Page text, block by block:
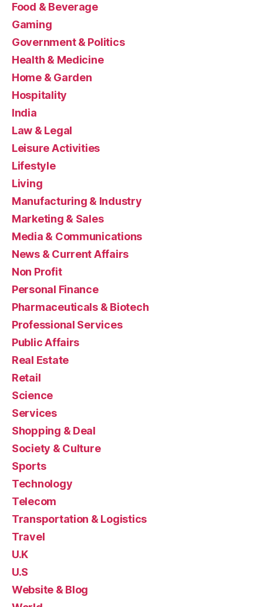
Food & Beverage
Gaming
Government & Politics
Health & Medicine
Home & Garden
Hospitality
India
Law & Legal
Leisure Activities
Lifestyle
Living
Manufacturing & Industry
Marketing & Sales
Media & Communications
News & Current Affairs
Non Profit
Personal Finance
Pharmaceuticals & Biotech
Professional Services
Public Affairs
Real Estate
Retail
Science
Services
Shopping & Deal
Society & Culture
Sports
Technology
Telecom
Transportation & Logistics
Travel
U.K
U.S
Website & Blog